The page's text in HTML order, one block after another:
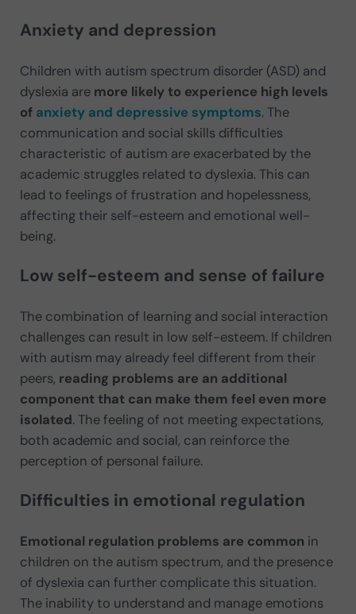
Anxiety and depression
Children with autism spectrum disorder (ASD) and
dyslexia are more likely to experience high levels
of anxiety and depressive symptoms. The
communication and social skills difficulties
characteristic of autism are exacerbated by the
academic struggles related to dyslexia. This can
lead to feelings of frustration and hopelessness,
affecting their self-esteem and emotional well-
being.
Low self-esteem and sense of failure
The combination of learning and social interaction
challenges can result in low self-esteem. If children
with autism may already feel different from their
peers, reading problems are an additional
component that can make them feel even more
isolated. The feeling of not meeting expectations,
both academic and social, can reinforce the
perception of personal failure.
Difficulties in emotional regulation
Emotional regulation problems are common in
children on the autism spectrum, and the presence
of dyslexia can further complicate this situation.
The inability to understand and manage emotions